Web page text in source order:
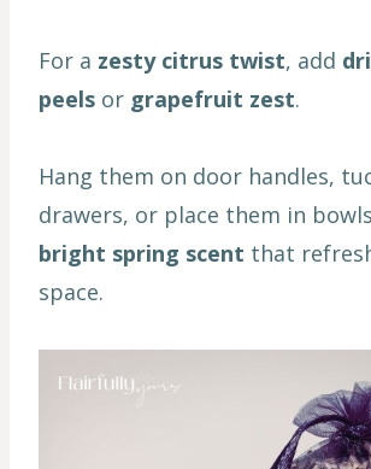
For a zesty citrus twist, add
peels or grapefruit zest.
Hang them on door handles,
drawers, or place them in
bright spring scent that
space.